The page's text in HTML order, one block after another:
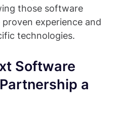
those software
experience and
technologies.
Software
a